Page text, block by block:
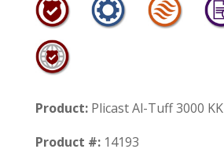
Product: Plicast Al-Tuff 3000 KK
Product #: 14193